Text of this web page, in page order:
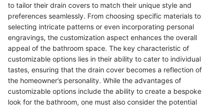
to tailor their drain covers to match their unique style and
preferences seamlessly. From choosing specific materials to
selecting intricate patterns or even incorporating personal
engravings, the customization aspect enhances the overall
appeal of the bathroom space. The key characteristic of
customizable options lies in their ability to cater to individual
tastes, ensuring that the drain cover becomes a reflection of
the homeowner’s personality. While the advantages of
customizable options include the ability to create a bespoke
look for the bathroom, one must also consider the potential